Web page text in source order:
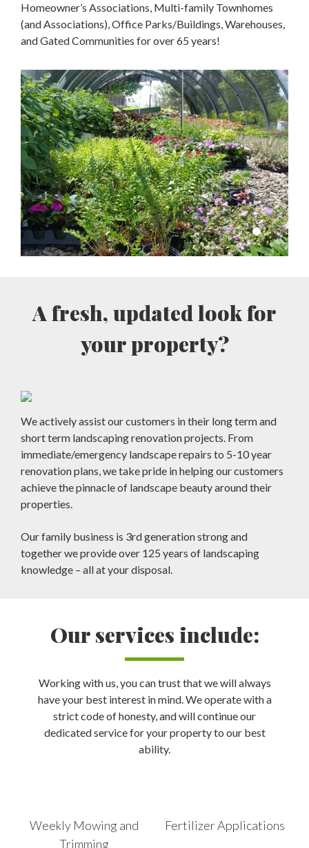
Homeowner’s Associations, Multi-family Townhomes
(and Associations), Office Parks/Buildings, Warehouses,
and Gated Communities for over 65 years!
A fresh, updated look for
your property?
We actively assist our customers in their long term and
short term landscaping renovation projects. From
immediate/emergency landscape repairs to 5-10 year
renovation plans, we take pride in helping our customers
achieve the pinnacle of landscape beauty around their
properties.
Our family business is 3rd generation strong and
together we provide over 125 years of landscaping
knowledge – all at your disposal.
Our services include:
Working with us, you can trust that we will always
have your best interest in mind. We operate with a
strict code of honesty, and will continue our
dedicated service for your property to our best
ability.
Weekly Mowing and
Trimming
Fertilizer Applications